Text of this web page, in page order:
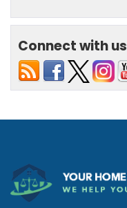
Connect with us